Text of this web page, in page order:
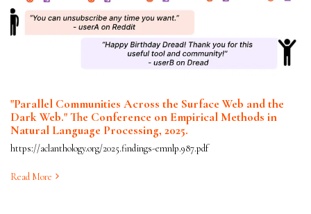
"Parallel Communities Across the Surface Web and the
Dark Web." The Conference on Empirical Methods in
Natural Language Processing, 2025.
https://aclanthology.org/2025.findings-emnlp.987.pdf
Read More